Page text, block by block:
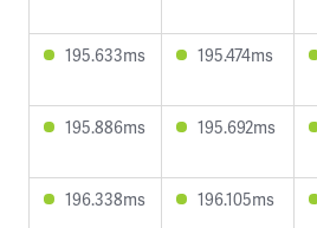
195.633ms 195.474ms
195.886ms 195.692ms
196.338ms 196.105ms